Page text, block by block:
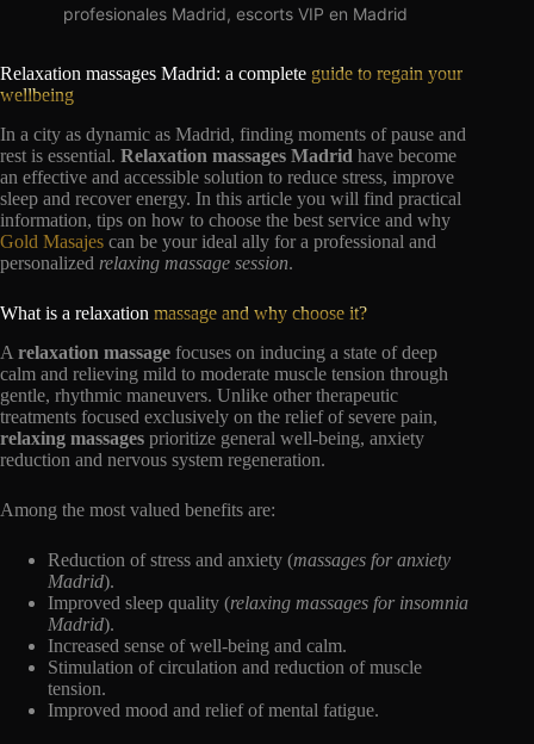
profesionales Madrid, escorts VIP en Madrid
Relaxation massages Madrid: a complete guide to regain your
wellbeing
In a city as dynamic as Madrid, finding moments of pause and
rest is essential. Relaxation massages Madrid have become
an effective and accessible solution to reduce stress, improve
sleep and recover energy. In this article you will find practical
information, tips on how to choose the best service and why
Gold Masajes can be your ideal ally for a professional and
personalized relaxing massage session.
What is a relaxation massage and why choose it?
A relaxation massage focuses on inducing a state of deep
calm and relieving mild to moderate muscle tension through
gentle, rhythmic maneuvers. Unlike other therapeutic
treatments focused exclusively on the relief of severe pain,
relaxing massages prioritize general well-being, anxiety
reduction and nervous system regeneration.
Among the most valued benefits are:
Reduction of stress and anxiety (massages for anxiety
Madrid).
Improved sleep quality (relaxing massages for insomnia
Madrid).
Increased sense of well-being and calm.
Stimulation of circulation and reduction of muscle
tension.
Improved mood and relief of mental fatigue.